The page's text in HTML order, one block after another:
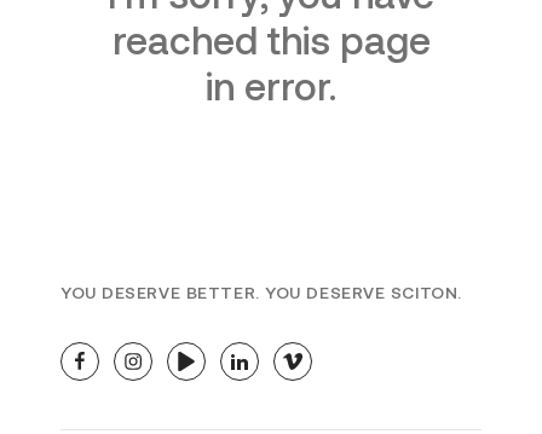
reached this page
in error.
YOU DESERVE BETTER. YOU DESERVE SCITON.
facebookinstagramyoutubelinkedinvimeo